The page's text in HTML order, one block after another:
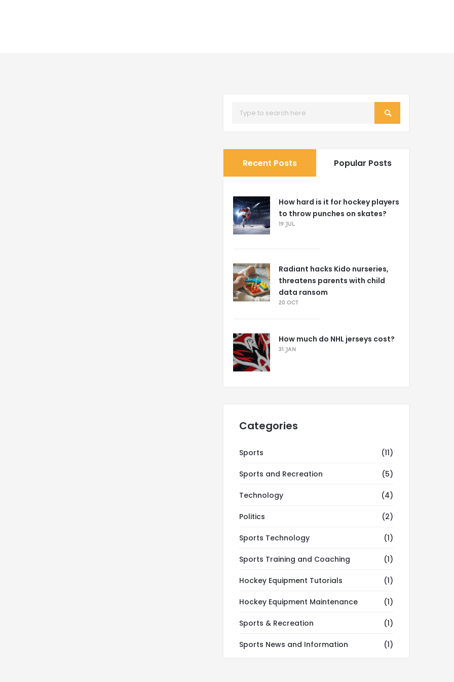
Recent Posts Popular Posts
How hard is it for hockey players
to throw punches on skates?
19 JUL
Radiant hacks Kido nurseries,
threatens parents with child
data ransom
20 OCT
How much do NHL jerseys cost?
31 JAN
Categories
Sports (11)
Sports and Recreation (5)
Technology (4)
Politics (2)
Sports Technology (1)
Sports Training and Coaching (1)
Hockey Equipment Tutorials (1)
Hockey Equipment Maintenance (1)
Sports & Recreation (1)
Sports News and Information (1)